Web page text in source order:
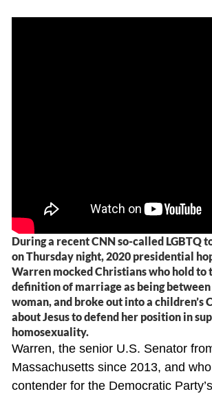
During a recent CNN so-called LGBTQ
on Thursday night, 2020 presidential
Warren mocked Christians who hold to
definition of marriage as being between
woman, and broke out into a children’s
about Jesus to defend her position in
homosexuality.
Warren, the senior U.S. Senator
Massachusetts since 2013, and
contender for the Democratic